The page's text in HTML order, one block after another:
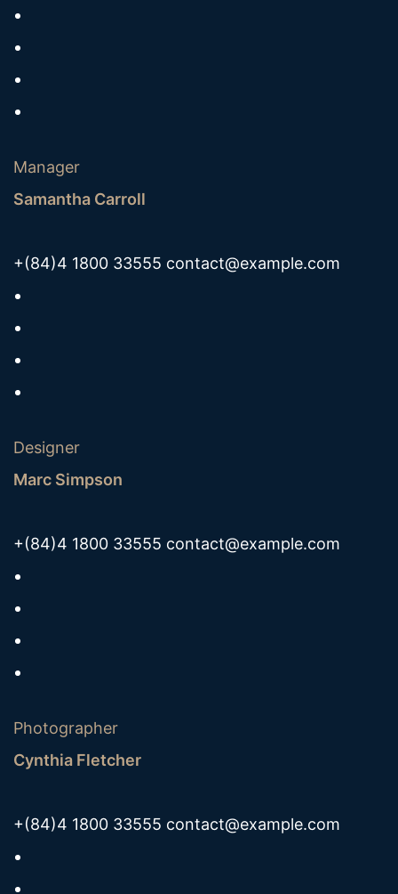
Manager
Samantha Carroll
+(84)4 1800 33555 contact@example.com
Designer
Marc Simpson
+(84)4 1800 33555 contact@example.com
Photographer
Cynthia Fletcher
+(84)4 1800 33555 contact@example.com